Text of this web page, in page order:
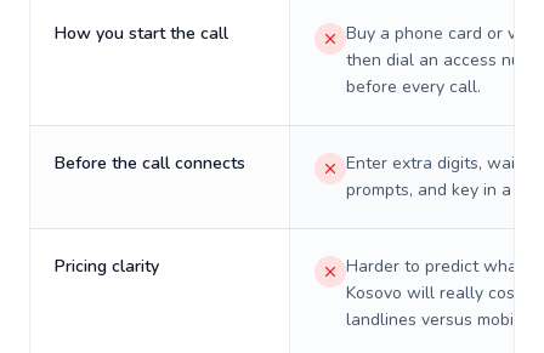
How you start the call
Buy a phone card or
then dial an access
before every call.
Before the call connects
Enter extra digits, wait
prompts, and key in a PIN.
Pricing clarity
Harder to predict what a
Kosovo will really cost on
landlines versus mobiles.